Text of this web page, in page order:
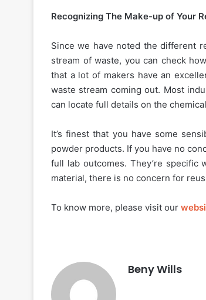
Recognizing The Make-up of Your
Since we have noted the different
stream of waste, you can check
that a lot of makers have an
waste stream coming out. Most
can locate full details on the
It’s finest that you have some
powder products. If you have no
full lab outcomes. They’re
material, there is no concern for
To know more, please visit our
Beny Wills